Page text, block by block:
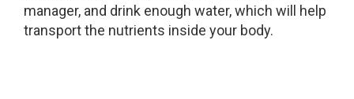
manager, and drink enough water, which will help
transport the nutrients inside your body.